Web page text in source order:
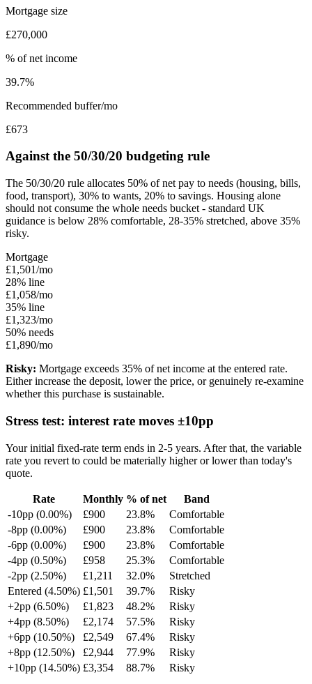
Mortgage size
£270,000
% of net income
39.7%
Recommended buffer/mo
£673
Against the 50/30/20 budgeting rule
The 50/30/20 rule allocates 50% of net pay to needs (housing, bills,
food, transport), 30% to wants, 20% to savings. Housing alone
should not consume the whole needs bucket - standard UK
guidance is below 28% comfortable, 28-35% stretched, above 35%
risky.
Mortgage
£1,501/mo
28% line
£1,058/mo
35% line
£1,323/mo
50% needs
£1,890/mo
Risky: Mortgage exceeds 35% of net income at the entered rate.
Either increase the deposit, lower the price, or genuinely re-examine
whether this purchase is sustainable.
Stress test: interest rate moves ±10pp
Your initial fixed-rate term ends in 2-5 years. After that, the variable
rate you revert to could be materially higher or lower than today's
quote.
Rate Monthly % of net
Band
-10pp (0.00%)
£900 23.8%
Comfortable
-8pp (0.00%)
£900 23.8%
Comfortable
-6pp (0.00%)
£900 23.8%
Comfortable
-4pp (0.50%)
£958 25.3%
Comfortable
-2pp (2.50%)
£1,211 32.0%
Stretched
Entered (4.50%) £1,501 39.7%
Risky
+2pp (6.50%)
£1,823 48.2%
Risky
+4pp (8.50%)
£2,174 57.5%
Risky
+6pp (10.50%)
£2,549 67.4%
Risky
+8pp (12.50%)
£2,944 77.9%
Risky
+10pp (14.50%) £3,354 88.7% Risky